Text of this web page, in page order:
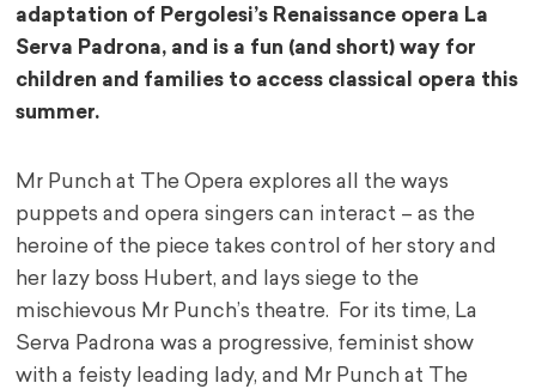
adaptation of Pergolesi’s Renaissance opera La
Serva Padrona, and is a fun (and short) way for
children and families to access classical opera this
summer.
Mr Punch at The Opera explores all the ways
puppets and opera singers can interact – as the
heroine of the piece takes control of her story and
her lazy boss Hubert, and lays siege to the
mischievous Mr Punch’s theatre. For its time, La
Serva Padrona was a progressive, feminist show
with a feisty leading lady, and Mr Punch at The